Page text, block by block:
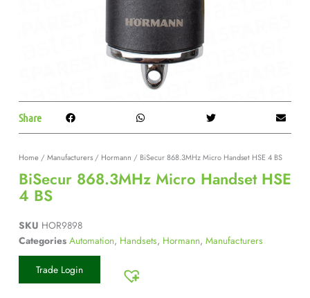
Share
Home/Manufacturers/ Hormann / BiSecur 868.3MHz Micro Handset HSE 4 BS
BiSecur 868.3MHz Micro Handset HSE
4 BS
SKU HOR9898
Categories Automation, Handsets, Hormann, Manufacturers
Trade Login